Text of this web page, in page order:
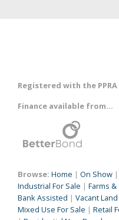
Registered with the PPRA
Finance available from...
Browse: Home | On Show |
Industrial For Sale | Farms
Bank Assisted | Vacant Land
Mixed Use For Sale | Retail